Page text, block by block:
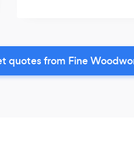
quotes from Fine